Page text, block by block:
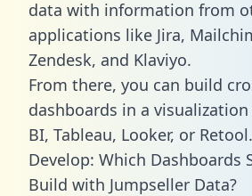
data with information from
applications like Jira,
Zendesk, and Klaviyo.
From there, you can build
dashboards in a
BI, Tableau, Looker, or Retool.
Develop: Which Dashboards
Build with Jumpseller Data?